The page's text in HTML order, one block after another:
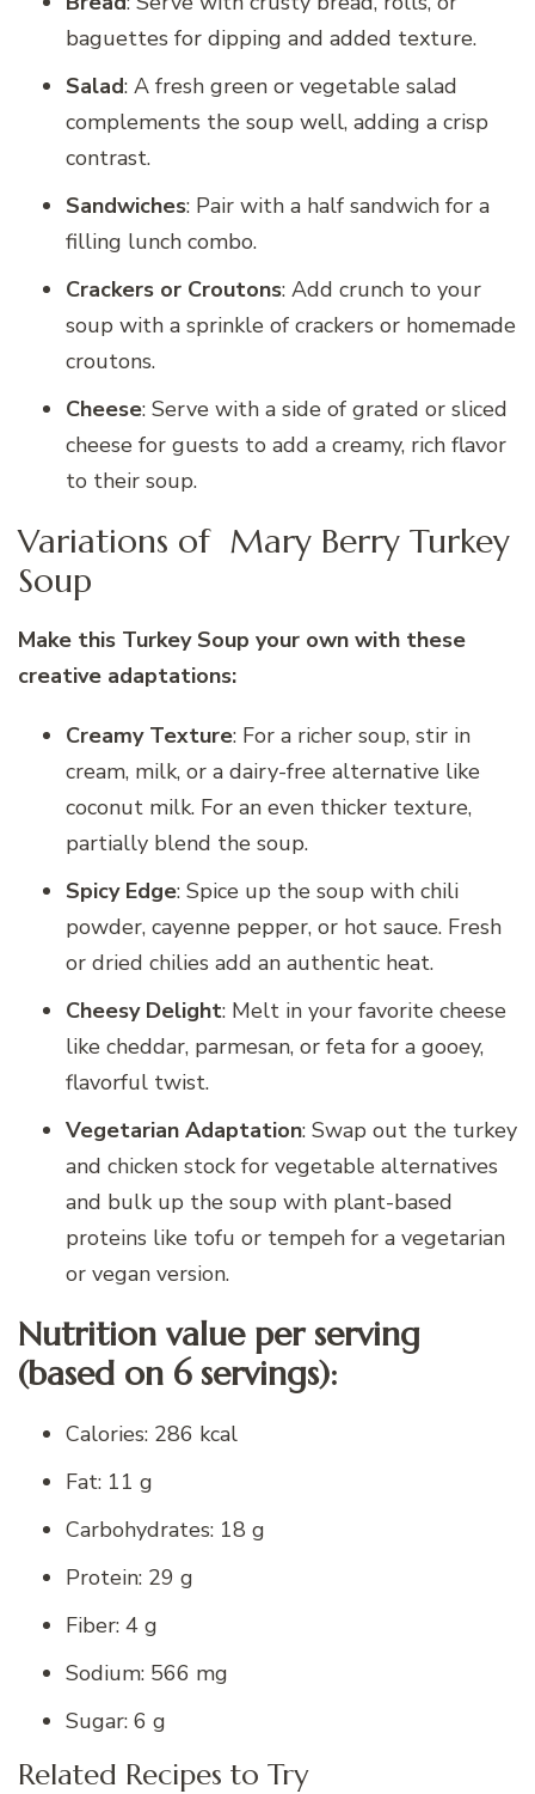
baguettes for dipping and added texture.
Salad: A fresh green or vegetable salad
complements the soup well, adding a crisp
contrast.
Sandwiches: Pair with a half sandwich for a
filling lunch combo.
Crackers or Croutons: Add crunch to your
soup with a sprinkle of crackers or homemade
croutons.
Cheese: Serve with a side of grated or sliced
cheese for guests to add a creamy, rich flavor
to their soup.
Variations of Mary Berry Turkey
Soup
Make this Turkey Soup your own with these
creative adaptations:
Creamy Texture: For a richer soup, stir in
cream, milk, or a dairy-free alternative like
coconut milk. For an even thicker texture,
partially blend the soup.
Spicy Edge: Spice up the soup with chili
powder, cayenne pepper, or hot sauce. Fresh
or dried chilies add an authentic heat.
Cheesy Delight: Melt in your favorite cheese
like cheddar, parmesan, or feta for a gooey,
flavorful twist.
Vegetarian Adaptation: Swap out the turkey
and chicken stock for vegetable alternatives
and bulk up the soup with plant-based
proteins like tofu or tempeh for a vegetarian
or vegan version.
Nutrition value per serving
(based on 6 servings):
Calories: 286 kcal
Fat: 11 g
Carbohydrates: 18 g
Protein: 29 g
Fiber: 4 g
Sodium: 566 mg
Sugar: 6 g
Related Recipes to Try